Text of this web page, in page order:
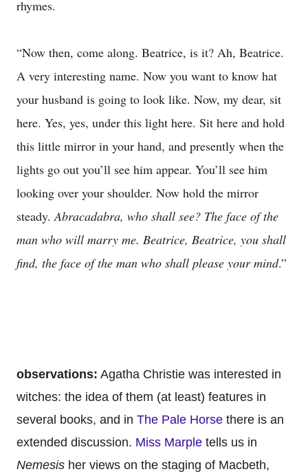
rhymes.
“Now then, come along. Beatrice, is it? Ah, Beatrice.
A very interesting name. Now you want to know hat
your husband is going to look like. Now, my dear, sit
here. Yes, yes, under this light here. Sit here and hold
this little mirror in your hand, and presently when the
lights go out you’ll see him appear. You’ll see him
looking over your shoulder. Now hold the mirror
steady.Abracadabra, who shall see? The face of the
man who will marry me. Beatrice, Beatrice, you shall
find, the face of the man who shall please your mind.”
observations: Agatha Christie was interested in
witches: the idea of them (at least) features in
several books, and in The Pale Horse there is an
extended discussion. Miss Marple tells us in
Nemesis her views on the staging of Macbeth,